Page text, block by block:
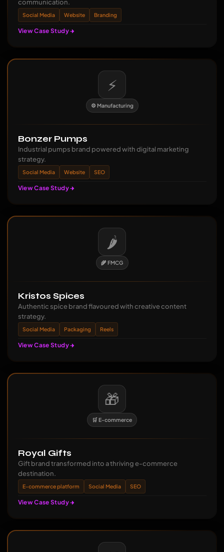
communication.
Social Media Website Branding
View Case Study
⚡
⚙️ Manufacturing
Bonzer Pumps
Industrial pumps brand powered with digital marketing
strategy.
Social Media Website SEO
View Case Study
🌶️
🌾 FMCG
Kristos Spices
Authentic spice brand flavoured with creative content
strategy.
Social Media Packaging Reels
View Case Study
🎁
🛒 E-commerce
Royal Gifts
Gift brand transformed into a thriving e-commerce
destination.
E-commerce platform Social Media SEO
View Case Study